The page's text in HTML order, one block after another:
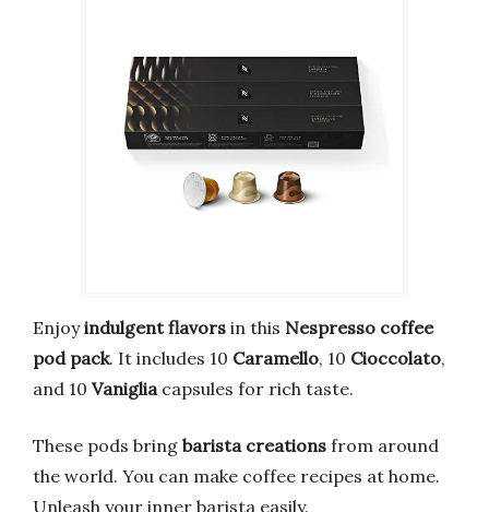
Enjoyindulgent flavors in this Nespresso coffee
pod pack. It includes 10 Caramello, 10 Cioccolato,
and 10 Vanigliacapsules for rich taste.
These pods bring barista creations from around
the world. You can make coffee recipes at home.
Unleash your inner barista easily.